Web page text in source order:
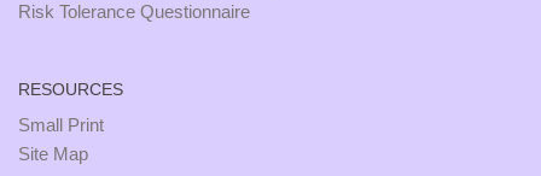
Risk Tolerance Questionnaire
RESOURCES
Small Print
Site Map